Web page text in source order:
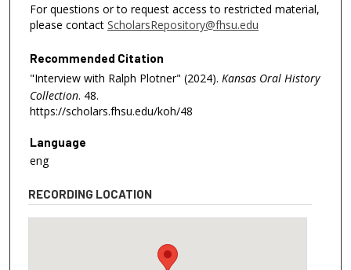
For questions or to request access to restricted material,
please contact ScholarsRepository@fhsu.edu
Recommended Citation
"Interview with Ralph Plotner" (2024). Kansas Oral History
Collection. 48.
https://scholars.fhsu.edu/koh/48
Language
eng
RECORDING LOCATION